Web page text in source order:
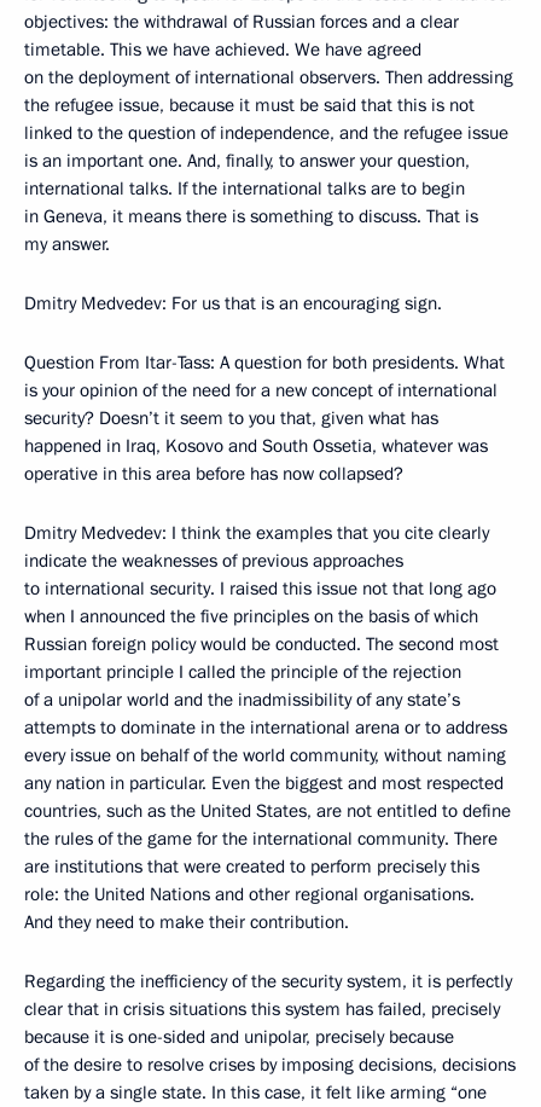
objectives: the withdrawal of Russian forces and a clear
timetable. This we have achieved. We have agreed
on the deployment of international observers. Then addressing
the refugee issue, because it must be said that this is not
linked to the question of independence, and the refugee issue
is an important one. And, finally, to answer your question,
international talks. If the international talks are to begin
in Geneva, it means there is something to discuss. That is
my answer.
Dmitry Medvedev: For us that is an encouraging sign.
Question From Itar-Tass: A question for both presidents. What
is your opinion of the need for a new concept of international
security? Doesn’t it seem to you that, given what has
happened in Iraq, Kosovo and South Ossetia, whatever was
operative in this area before has now collapsed?
Dmitry Medvedev: I think the examples that you cite clearly
indicate the weaknesses of previous approaches
to international security. I raised this issue not that long ago
when I announced the five principles on the basis of which
Russian foreign policy would be conducted. The second most
important principle I called the principle of the rejection
of a unipolar world and the inadmissibility of any state’s
attempts to dominate in the international arena or to address
every issue on behalf of the world community, without naming
any nation in particular. Even the biggest and most respected
countries, such as the United States, are not entitled to define
the rules of the game for the international community. There
are institutions that were created to perform precisely this
role: the United Nations and other regional organisations.
And they need to make their contribution.
Regarding the inefficiency of the security system, it is perfectly
clear that in crisis situations this system has failed, precisely
because it is one-sided and unipolar, precisely because
of the desire to resolve crises by imposing decisions, decisions
taken by a single state. In this case, it felt like arming “one